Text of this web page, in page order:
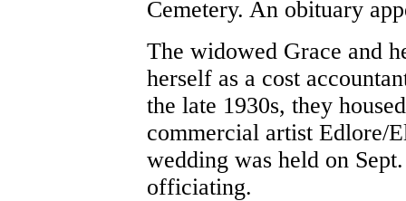
Cemetery. An obituary
The widowed Grace and
herself as a cost
the late 1930s, they
commercial artist Edlore/
wedding was held on
officiating.